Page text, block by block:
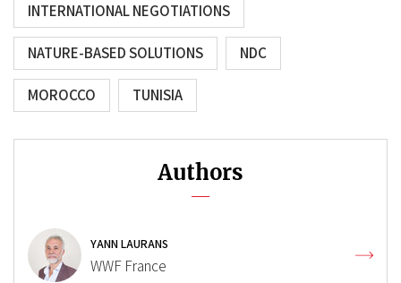
INTERNATIONAL NEGOTIATIONS
NATURE-BASED SOLUTIONS NDC
MOROCCO TUNISIA
Authors
YANN LAURANS
WWF France